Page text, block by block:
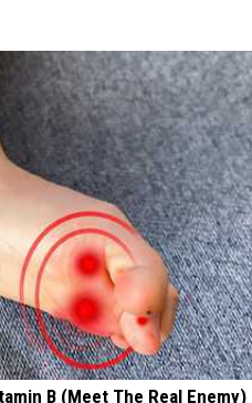
B (Meet The Real Enemy)